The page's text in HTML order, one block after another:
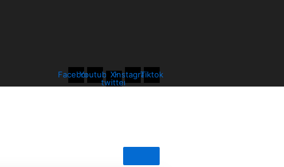
FacebookYoutubeX-
twitter
InstagramTiktok